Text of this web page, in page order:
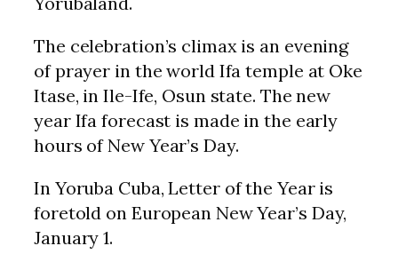
The celebration’s climax is an evening
of prayer in the world Ifa temple at Oke
Itase, in Ile-Ife, Osun state. The new
year Ifa forecast is made in the early
hours of New Year’s Day.
In Yoruba Cuba, Letter of the Year is
foretold on European New Year’s Day,
January 1.